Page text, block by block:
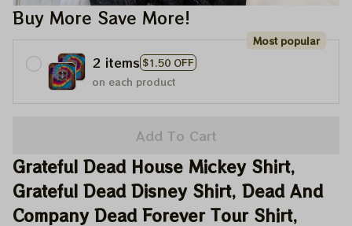
Buy More Save More!
2 items $1.50 OFF
Most popular
on each product
Add To Cart
Grateful Dead House Mickey Shirt,
Grateful Dead Disney Shirt, Dead And
Company Dead Forever Tour Shirt,